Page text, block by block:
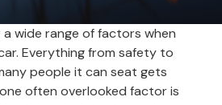
wide range of factors when
Everything from safety to
people it can seat gets
often overlooked factor is